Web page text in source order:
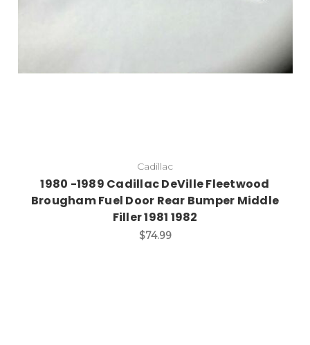
Cadillac
1980 -1989 Cadillac DeVille Fleetwood
Brougham Fuel Door Rear Bumper Middle
Filler 1981 1982
$74.99